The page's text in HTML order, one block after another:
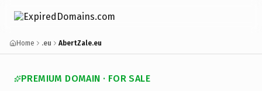
Home .eu AbertZale.eu
PREMIUM DOMAIN · FOR SALE